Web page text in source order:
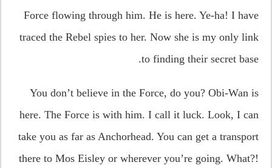
Force flowing through him. He is here. Ye-ha! I have
traced the Rebel spies to her. Now she is my only link
to finding their secret base.
You don’t believe in the Force, do you? Obi-Wan is
here. The Force is with him. I call it luck. Look, I can
take you as far as Anchorhead. You can get a transport
there to Mos Eisley or wherever you’re going. What?!